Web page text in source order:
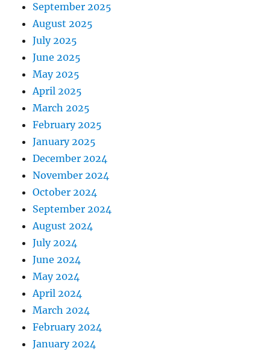
September 2025
August 2025
July 2025
June 2025
May 2025
April 2025
March 2025
February 2025
January 2025
December 2024
November 2024
October 2024
September 2024
August 2024
July 2024
June 2024
May 2024
April 2024
March 2024
February 2024
January 2024